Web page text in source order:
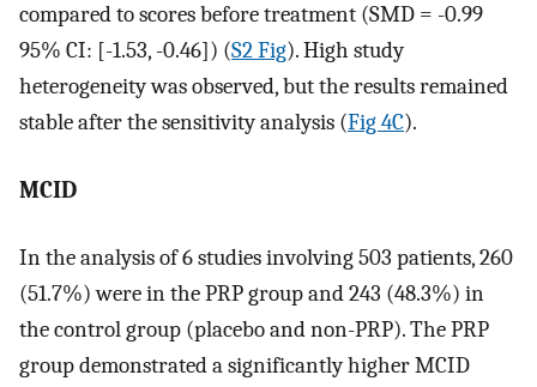
compared to scores before treatment (SMD = -0.99
95% CI: [-1.53, -0.46]) (S2 Fig). High study
heterogeneity was observed, but the results remained
stable after the sensitivity analysis (Fig 4C).
MCID
In the analysis of 6 studies involving 503 patients, 260
(51.7%) were in the PRP group and 243 (48.3%) in
the control group (placebo and non-PRP). The PRP
group demonstrated a significantly higher MCID